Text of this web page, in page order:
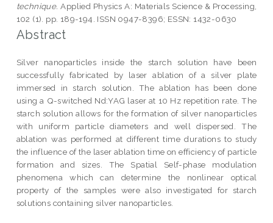
technique. Applied Physics A: Materials Science & Processing,
102 (1). pp. 189-194. ISSN 0947-8396; ESSN: 1432-0630
Abstract
Silver nanoparticles inside the starch solution have been
successfully fabricated by laser ablation of a silver plate
immersed in starch solution. The ablation has been done
using a Q-switched Nd:YAG laser at 10 Hz repetition rate. The
starch solution allows for the formation of silver nanoparticles
with uniform particle diameters and well dispersed. The
ablation was performed at different time durations to study
the influence of the laser ablation time on efficiency of particle
formation and sizes. The Spatial Self-phase modulation
phenomena which can determine the nonlinear optical
property of the samples were also investigated for starch
solutions containing silver nanoparticles.